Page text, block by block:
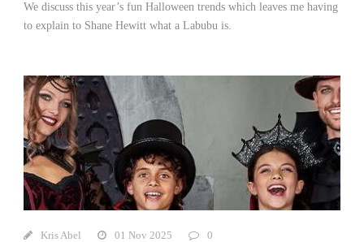
We discuss this year’s fun Halloween trends which leaves me having
to explain to Shane Hewitt what a Labubu is.
Kris Abel 01 Nov 2025 0